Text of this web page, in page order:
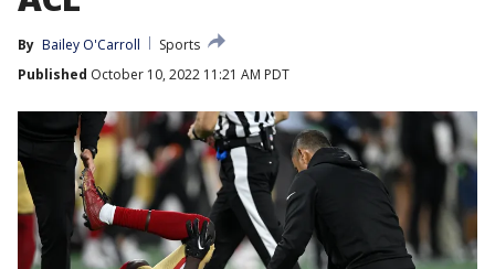
By Bailey O'Carroll
Sports
Published October 10, 2022 11:21 AM PDT